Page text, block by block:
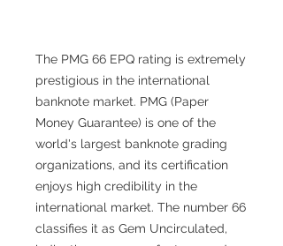
The PMG 66 EPQ rating is extremely
prestigious in the international
banknote market. PMG (Paper
Money Guarantee) is one of the
world's largest banknote grading
organizations, and its certification
enjoys high credibility in the
international market. The number 66
classifies it as Gem Uncirculated,